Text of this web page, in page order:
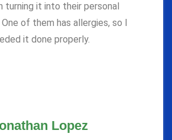
turning it into their personal
of them has allergies, so I
it done properly.
Lopez